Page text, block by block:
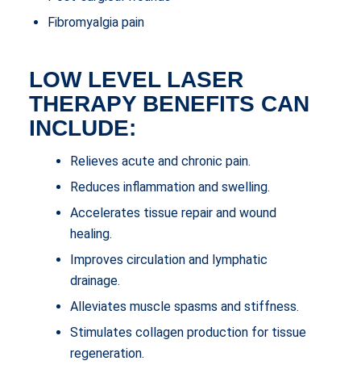
Fibromyalgia pain
LOW LEVEL LASER
THERAPY BENEFITS CAN
INCLUDE:
Relieves acute and chronic pain.
Reduces inflammation and swelling.
Accelerates tissue repair and wound
healing.
Improves circulation and lymphatic
drainage.
Alleviates muscle spasms and stiffness.
Stimulates collagen production for tissue
regeneration.